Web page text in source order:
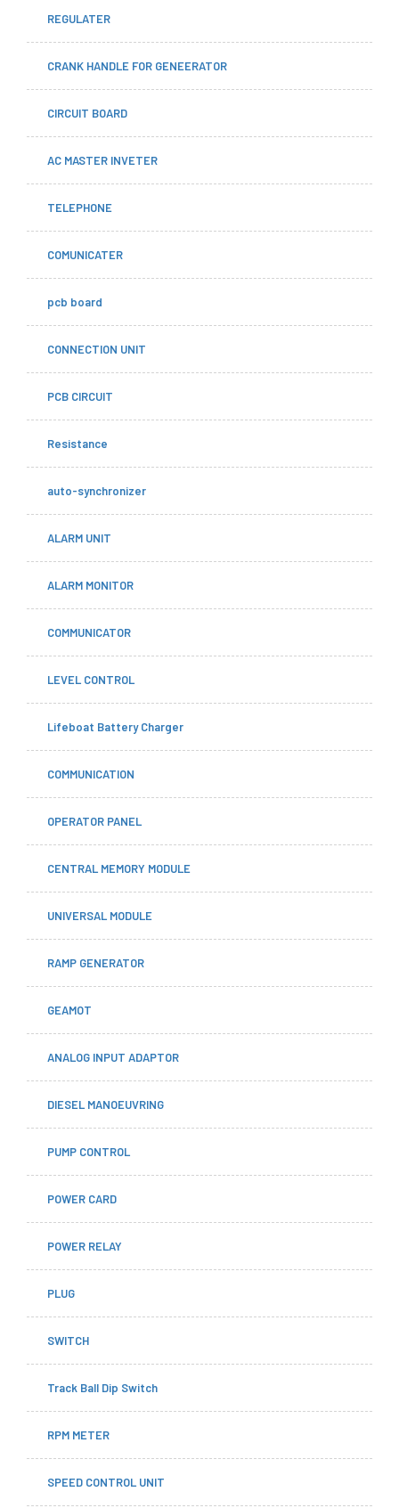
REGULATER
CRANK HANDLE FOR GENEERATOR
CIRCUIT BOARD
AC MASTER INVETER
TELEPHONE
COMUNICATER
pcb board
CONNECTION UNIT
PCB CIRCUIT
Resistance
auto-synchronizer
ALARM UNIT
ALARM MONITOR
COMMUNICATOR
LEVEL CONTROL
Lifeboat Battery Charger
COMMUNICATION
OPERATOR PANEL
CENTRAL MEMORY MODULE
UNIVERSAL MODULE
RAMP GENERATOR
GEAMOT
ANALOG INPUT ADAPTOR
DIESEL MANOEUVRING
PUMP CONTROL
POWER CARD
POWER RELAY
PLUG
SWITCH
Track Ball Dip Switch
RPM METER
SPEED CONTROL UNIT